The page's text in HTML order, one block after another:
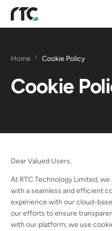
Home Cookie Policy
Cookie
Dear Valued Users,
At RTC Technology Limited,
with a seamless and efficient
experience with our cloud-
our efforts to ensure
with our platform, we use